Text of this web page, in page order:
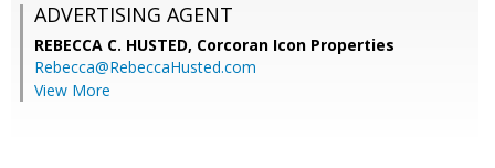
ADVERTISING AGENT
REBECCA C. HUSTED, Corcoran Icon Properties
Rebecca@RebeccaHusted.com
View More